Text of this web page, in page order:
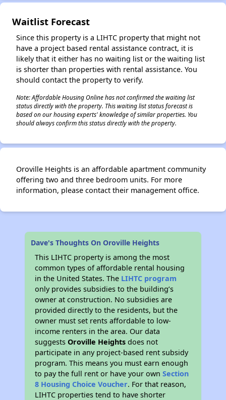
Waitlist Forecast
Since this property is a LIHTC property that might not
have a project based rental assistance contract, it is
likely that it either has no waiting list or the waiting list
is shorter than properties with rental assistance. You
should contact the property to verify.
Note: Affordable Housing Online has not confirmed the waiting list
status directly with the property. This waiting list status forecast is
based on our housing experts' knowledge of similar properties. You
should always confirm this status directly with the property.
Oroville Heights is an affordable apartment community
offering two and three bedroom units. For more
information, please contact their management office.
Dave's Thoughts On Oroville Heights
This LIHTC property is among the most
common types of affordable rental housing
in the United States. The LIHTC program
only provides subsidies to the building’s
owner at construction. No subsidies are
provided directly to the residents, but the
owner must set rents affordable to low-
income renters in the area. Our data
suggestsOroville Heights does not
participate in any project-based rent subsidy
program. This means you must earn enough
to pay the full rent or have your ownSection
8 Housing Choice Voucher. For that reason,
LIHTC properties tend to have shorter